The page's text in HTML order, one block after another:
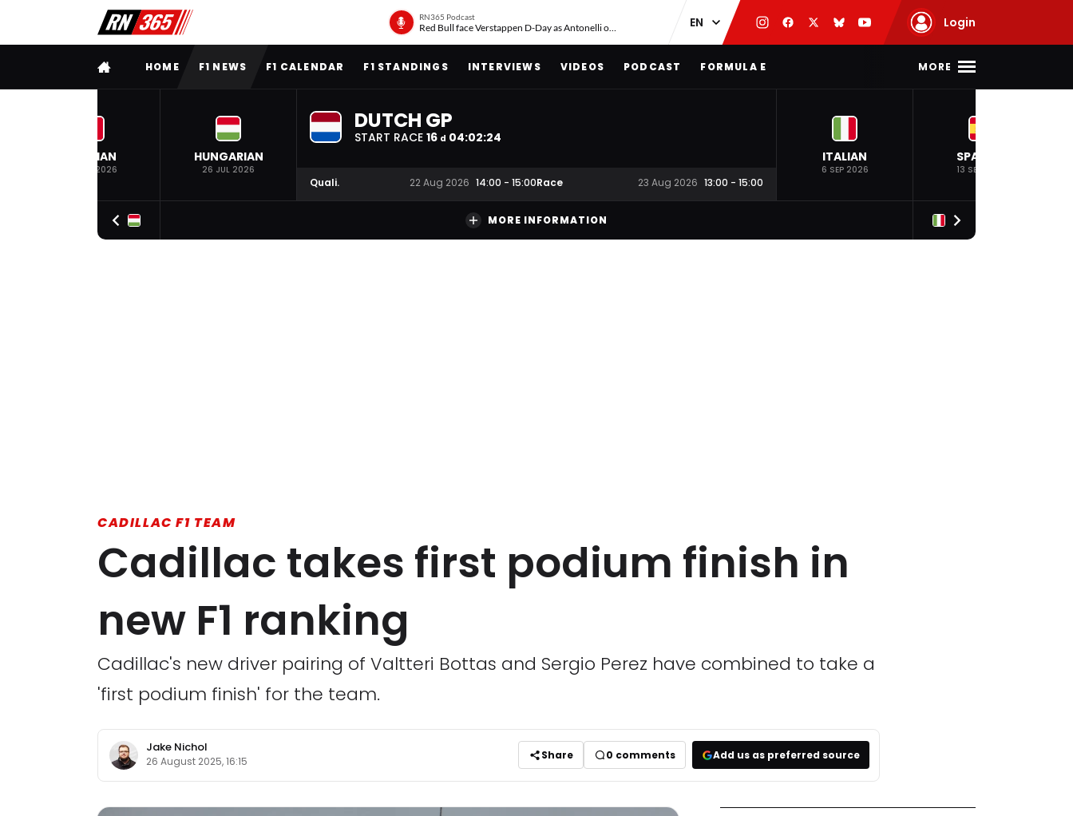
RN365 Podcast
Red Bull face Verstappen D-Day as Antonelli on ‘meteoric rise’ Login
FULL MENUHOME F1 NEWS F1 CALENDAR F1 STANDINGS INTERVIEWS VIDEOS PODCAST FORMULA E MORE
BELGIAN
19 JUL 2026
HUNGARIAN
26 JUL 2026
DUTCH GP
START RACE 16 d 04:02:23
Quali. 22 Aug 2026 14:00 - 15:00Race 23 Aug 2026 13:00 - 15:00
ITALIAN
6 SEP 2026
SPANISH
13 SEP 2026
MORE INFORMATION
CADILLAC F1 TEAM
Cadillac takes first podium finish in
new F1 ranking
Cadillac's new driver pairing of Valtteri Bottas and Sergio Perez have combined to take a
'first podium finish' for the team.
Jake Nichol
26 August 2025, 16:15 Share 0 comments Add us as preferred source